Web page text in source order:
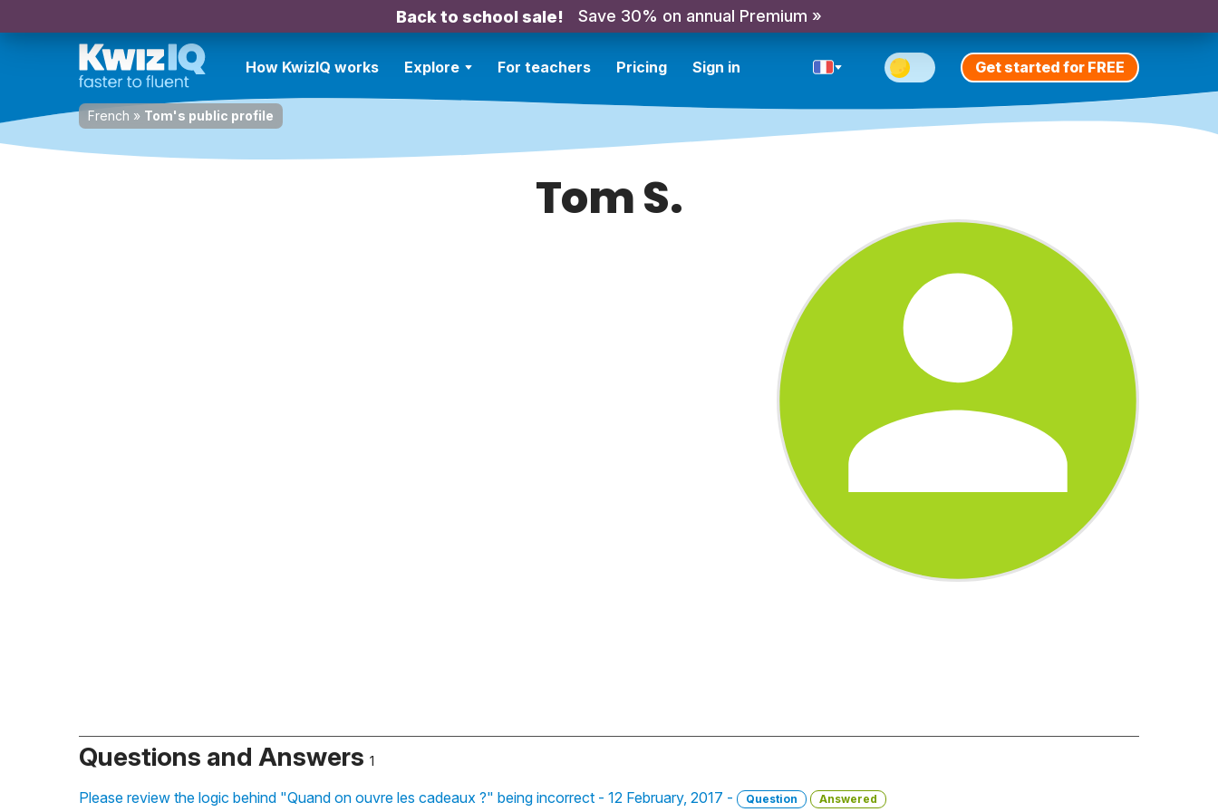
Back to school sale! Save 30% on annual Premium »
How KwizIQ works Explore For teachers Pricing Sign in Get started for FREE
French » Tom's public profile
Tom S.
Questions and Answers 1
Please review the logic behind "Quand on ouvre les cadeaux ?" being incorrect - 12 February, 2017 - Question Answered